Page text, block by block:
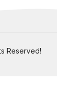
Reserved!